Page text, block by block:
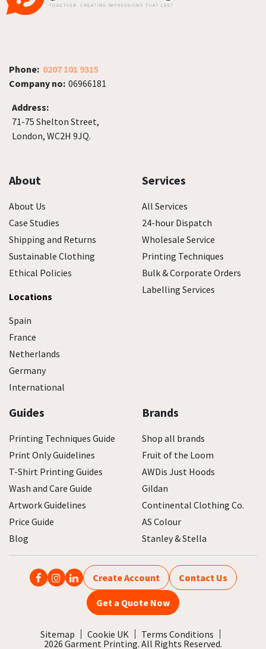
Phone: 0207 101 9315
Company no: 06966181
Address:
71-75 Shelton Street,
London, WC2H 9JQ.
About
About Us
Case Studies
Shipping and Returns
Sustainable Clothing
Ethical Policies
Locations
Spain
France
Netherlands
Germany
International
Services
All Services
24-hour Dispatch
Wholesale Service
Printing Techniques
Bulk & Corporate Orders
Labelling Services
Guides
Printing Techniques Guide
Print Only Guidelines
T-Shirt Printing Guides
Wash and Care Guide
Artwork Guidelines
Price Guide
Blog
Brands
Shop all brands
Fruit of the Loom
AWDis Just Hoods
Gildan
Continental Clothing Co.
AS Colour
Stanley & Stella
Create Account Contact Us
Get a Quote Now
Sitemap Cookie UK
Terms Conditions
2026 Garment Printing. All Rights Reserved.